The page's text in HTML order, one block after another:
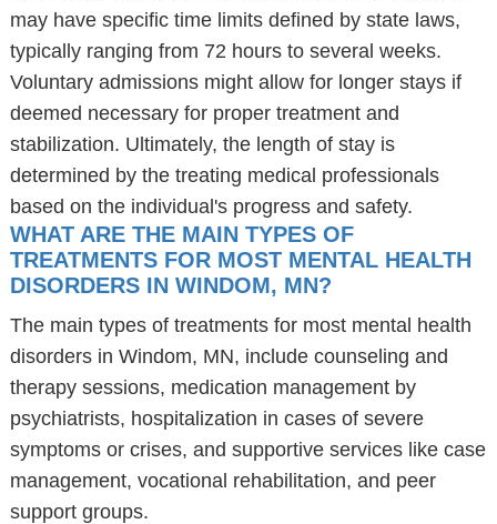
may have specific time limits defined by state laws,
typically ranging from 72 hours to several weeks.
Voluntary admissions might allow for longer stays if
deemed necessary for proper treatment and
stabilization. Ultimately, the length of stay is
determined by the treating medical professionals
based on the individual's progress and safety.
WHAT ARE THE MAIN TYPES OF
TREATMENTS FOR MOST MENTAL HEALTH
DISORDERS IN WINDOM, MN?
The main types of treatments for most mental health
disorders in Windom, MN, include counseling and
therapy sessions, medication management by
psychiatrists, hospitalization in cases of severe
symptoms or crises, and supportive services like case
management, vocational rehabilitation, and peer
support groups.